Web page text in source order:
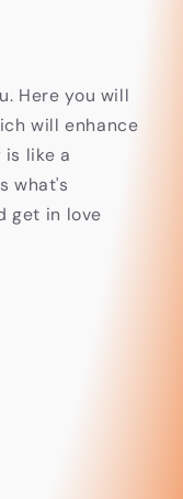
Here you will
will enhance
like a
what's
get in love